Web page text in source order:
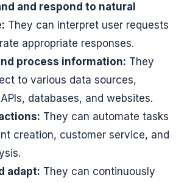
and respond to natural
They can interpret user requests
appropriate responses.
process information: They
to various data sources,
databases, and websites.
They can automate tasks
creation, customer service, and
adapt: They can continuously